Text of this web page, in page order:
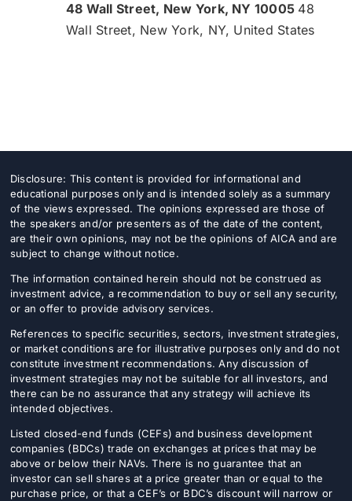
48 Wall Street, New York, NY 10005 48
Wall Street, New York, NY, United States
Disclosure: This content is provided for informational and
educational purposes only and is intended solely as a summary
of the views expressed. The opinions expressed are those of
the speakers and/or presenters as of the date of the content,
are their own opinions, may not be the opinions of AICA and are
subject to change without notice.
The information contained herein should not be construed as
investment advice, a recommendation to buy or sell any security,
or an offer to provide advisory services.
References to specific securities, sectors, investment strategies,
or market conditions are for illustrative purposes only and do not
constitute investment recommendations. Any discussion of
investment strategies may not be suitable for all investors, and
there can be no assurance that any strategy will achieve its
intended objectives.
Listed closed-end funds (CEFs) and business development
companies (BDCs) trade on exchanges at prices that may be
above or below their NAVs. There is no guarantee that an
investor can sell shares at a price greater than or equal to the
purchase price, or that a CEF’s or BDC’s discount will narrow or